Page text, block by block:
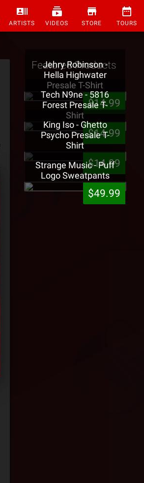
ARTISTS VIDEOS STORE TOURS
Featured Products
Jehry Robinson -
Hella Highwater
Presale T-Shirt
$14.99
Tech N9ne - 5816
Forest Presale T-
Shirt
$14.99
King Iso - Ghetto
Psycho Presale T-
Shirt
$14.99
Strange Music - Puff
Logo Sweatpants
$49.99